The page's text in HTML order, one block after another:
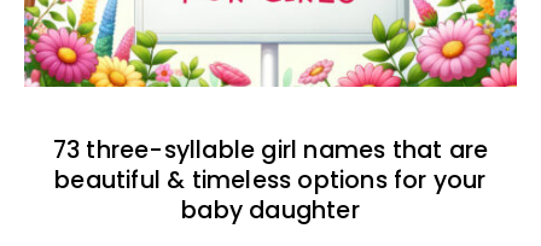
73 three-syllable girl names that are
beautiful & timeless options for your
baby daughter